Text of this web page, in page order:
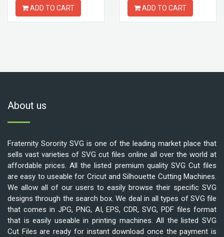
ADD TO CART ADD TO CART
About us
Fraternity Sorority SVG is one of the leading market place that
sells vast varieties of SVG cut files online all over the world at
affordable prices. All the listed premium quality SVG Cut files
are easy to useable for Cricut and Silhouette Cutting Machines.
We allow all of our users to easily browse their specific SVG
designs through the search box. We deal in all types of SVG file
that comes in JPG, PNG, AI, EPS, CDR, SVG, PDF files format
that is easily useable in printing machines. All the listed SVG
Cut Files are ready for instant download once the payment is